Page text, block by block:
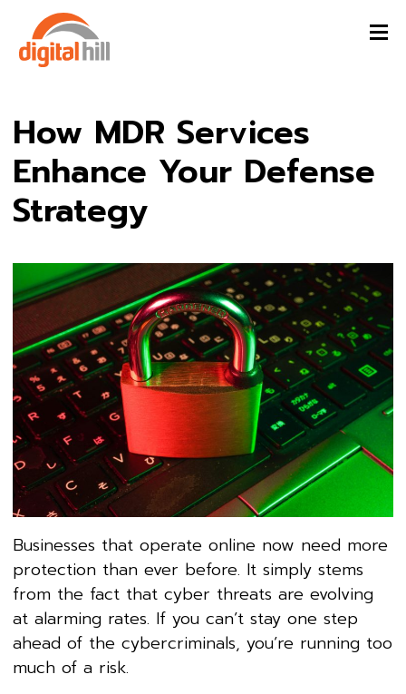
How MDR Services
Enhance Your Defense
Strategy
Businesses that operate online now need more
protection than ever before. It simply stems
from the fact that cyber threats are evolving
at alarming rates. If you can’t stay one step
ahead of the cybercriminals, you’re running too
much of a risk.